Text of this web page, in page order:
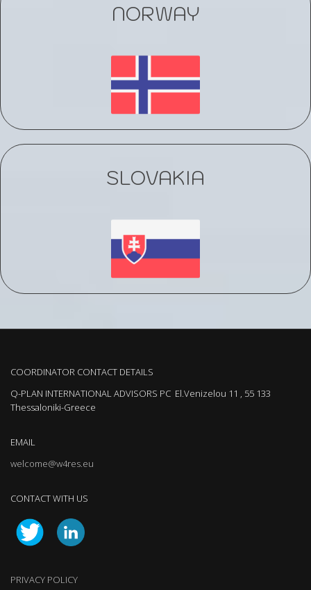
NORWAY
SLOVAKIA
COORDINATOR CONTACT DETAILS
Q-PLAN INTERNATIONAL ADVISORS PC El.Venizelou 11 , 55 133
Thessaloniki-Greece
EMAIL
welcome@w4res.eu
CONTACT WITH US
PRIVACY POLICY